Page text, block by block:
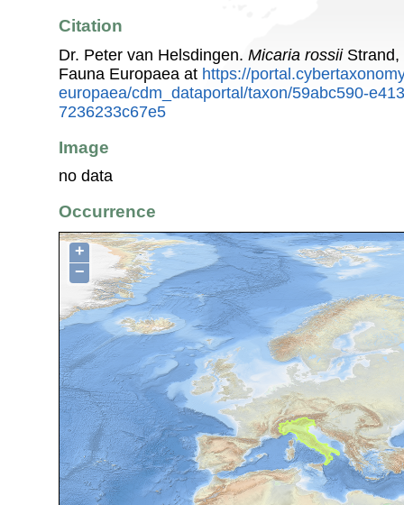
Citation
Dr. Peter van Helsdingen. Micaria rossiiStrand,
Fauna Europaea at https://
europaea/cdm_dataportal/taxon/59abc590-
7236233c67e5
Image
no data
Occurrence
+
−